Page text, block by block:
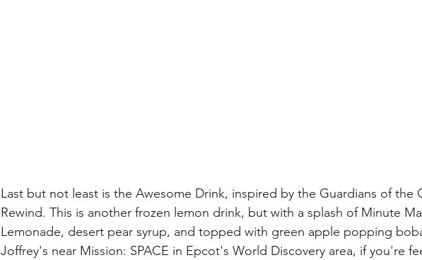
Last but not least is the Awesome Drink, inspired by the Guardians of the
Rewind. This is another frozen lemon drink, but with a splash of Minute
Lemonade, desert pear syrup, and topped with green apple popping
Joffrey's near Mission: SPACE in Epcot's World Discovery area, if you're